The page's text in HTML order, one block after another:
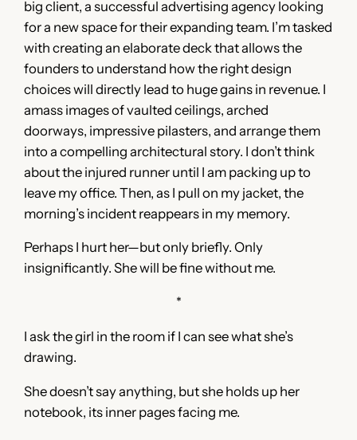
big client, a successful advertising agency looking
for a new space for their expanding team. I’m tasked
with creating an elaborate deck that allows the
founders to understand how the right design
choices will directly lead to huge gains in revenue. I
amass images of vaulted ceilings, arched
doorways, impressive pilasters, and arrange them
into a compelling architectural story. I don’t think
about the injured runner until I am packing up to
leave my office. Then, as I pull on my jacket, the
morning’s incident reappears in my memory.
Perhaps I hurt her—but only briefly. Only
insignificantly. She will be fine without me.
*
I ask the girl in the room if I can see what she’s
drawing.
She doesn’t say anything, but she holds up her
notebook, its inner pages facing me.